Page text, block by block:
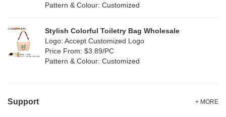
Pattern & Colour: Customized
Stylish Colorful Toiletry Bag Wholesale
Logo: Accept Customized Logo
Price From: $3.89/PC
Pattern & Colour: Customized
Support + MORE